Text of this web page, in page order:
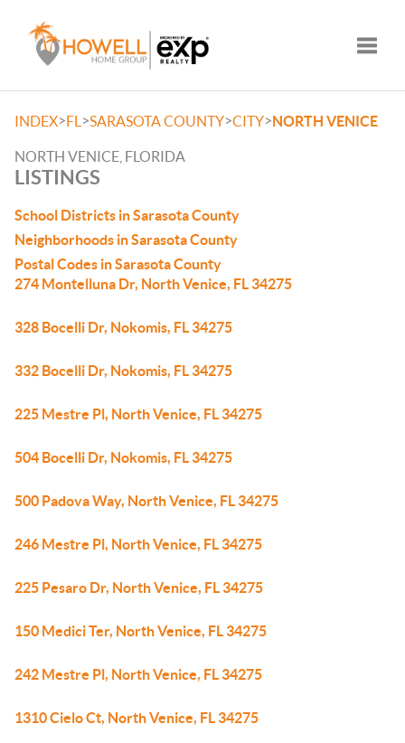
INDEX>FL >SARASOTA COUNTY>CITY>NORTH VENICE
NORTH VENICE, FLORIDA
LISTINGS
School Districts in Sarasota County
Neighborhoods in Sarasota County
Postal Codes in Sarasota County
274 Montelluna Dr, North Venice, FL 34275
328 Bocelli Dr, Nokomis, FL 34275
332 Bocelli Dr, Nokomis, FL 34275
225 Mestre Pl, North Venice, FL 34275
504 Bocelli Dr, Nokomis, FL 34275
500 Padova Way, North Venice, FL 34275
246 Mestre Pl, North Venice, FL 34275
225 Pesaro Dr, North Venice, FL 34275
150 Medici Ter, North Venice, FL 34275
242 Mestre Pl, North Venice, FL 34275
1310 Cielo Ct, North Venice, FL 34275